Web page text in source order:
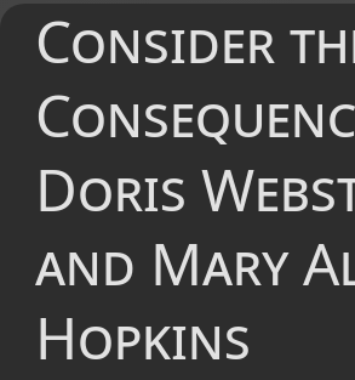
Consider
Doris
and Mary
Hopkins